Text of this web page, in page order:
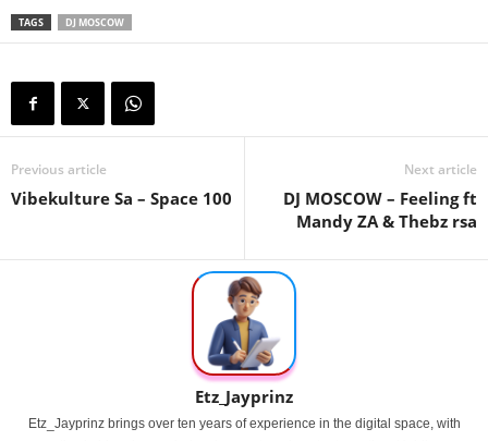
TAGS DJ MOSCOW
Previous article
Vibekulture Sa – Space 100
Next article
DJ MOSCOW – Feeling ft
Mandy ZA & Thebz rsa
Etz_Jayprinz
Etz_Jayprinz brings over ten years of experience in the digital space, with